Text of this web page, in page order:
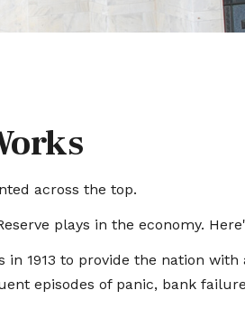
across the top.
plays in the economy.
1913 to provide the nation
episodes of panic, bank